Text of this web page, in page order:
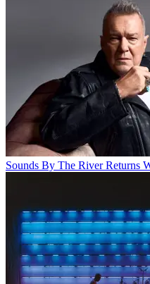
Sounds By The River Returns